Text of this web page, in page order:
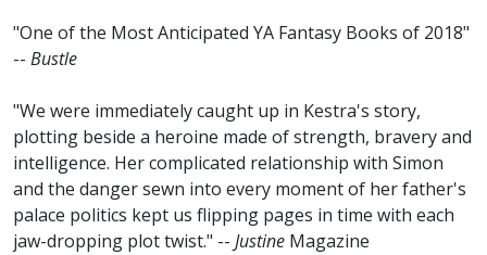
"One of the Most Anticipated YA Fantasy Books of 2018"
-- Bustle
"We were immediately caught up in Kestra's story,
plotting beside a heroine made of strength, bravery and
intelligence. Her complicated relationship with Simon
and the danger sewn into every moment of her father's
palace politics kept us flipping pages in time with each
jaw-dropping plot twist." -- Justine Magazine